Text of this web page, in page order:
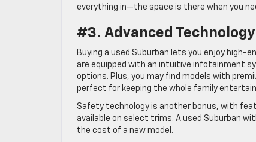
everything in—the space is there when you
#3. Advanced
Buying a used Suburban lets you enjoy
are equipped with an intuitive infotainment
options. Plus, you may find models with
perfect for keeping the whole family
Safety technology is another bonus, with
available on select trims. A used Suburban
the cost of a new model.